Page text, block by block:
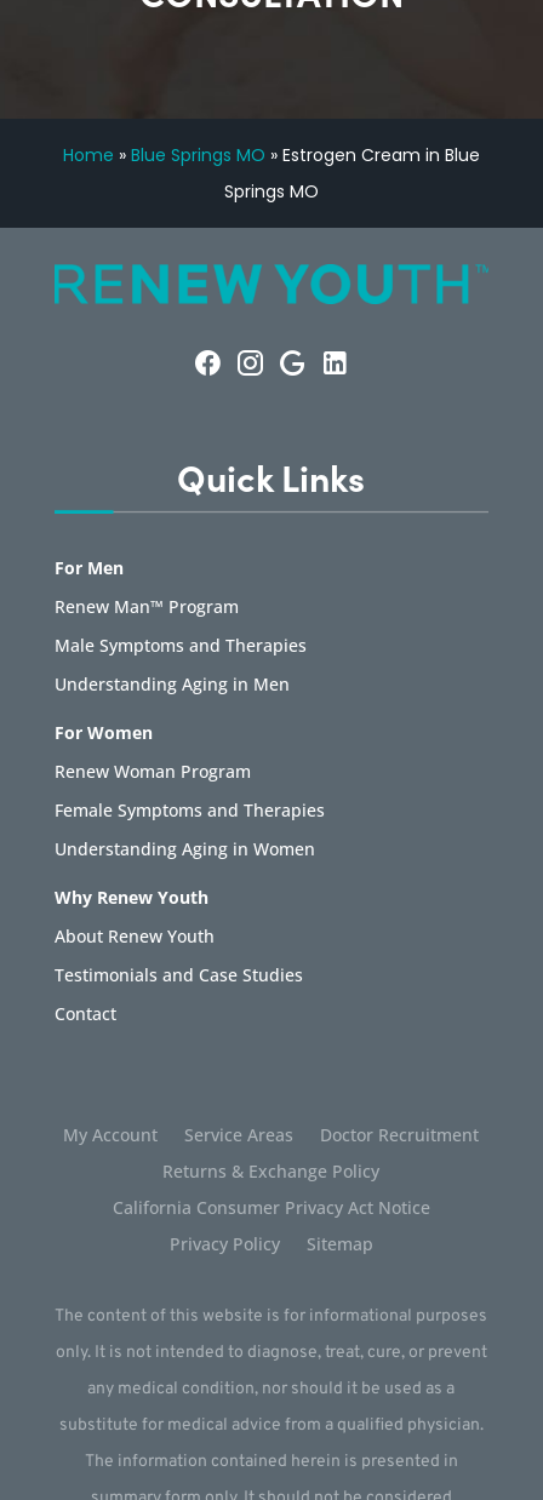
Home » Blue Springs MO » Estrogen Cream in Blue
Springs MO
Quick Links
For Men
Renew Man™ Program
Male Symptoms and Therapies
Understanding Aging in Men
For Women
Renew Woman Program
Female Symptoms and Therapies
Understanding Aging in Women
Why Renew Youth
About Renew Youth
Testimonials and Case Studies
Contact
My Account Service Areas
Doctor Recruitment
Returns & Exchange Policy
California Consumer Privacy Act Notice
Privacy Policy
Sitemap
The content of this website is for informational purposes
only. It is not intended to diagnose, treat, cure, or prevent
any medical condition, nor should it be used as a
substitute for medical advice from a qualified physician.
The information contained herein is presented in